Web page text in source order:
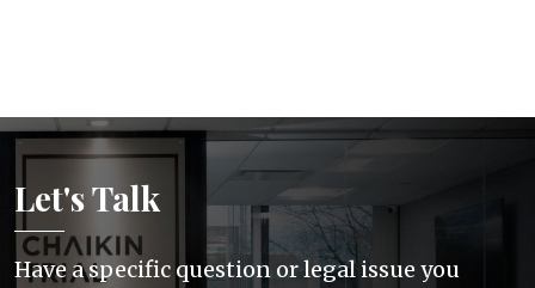
Let's Talk
Have a specific question or legal issue you